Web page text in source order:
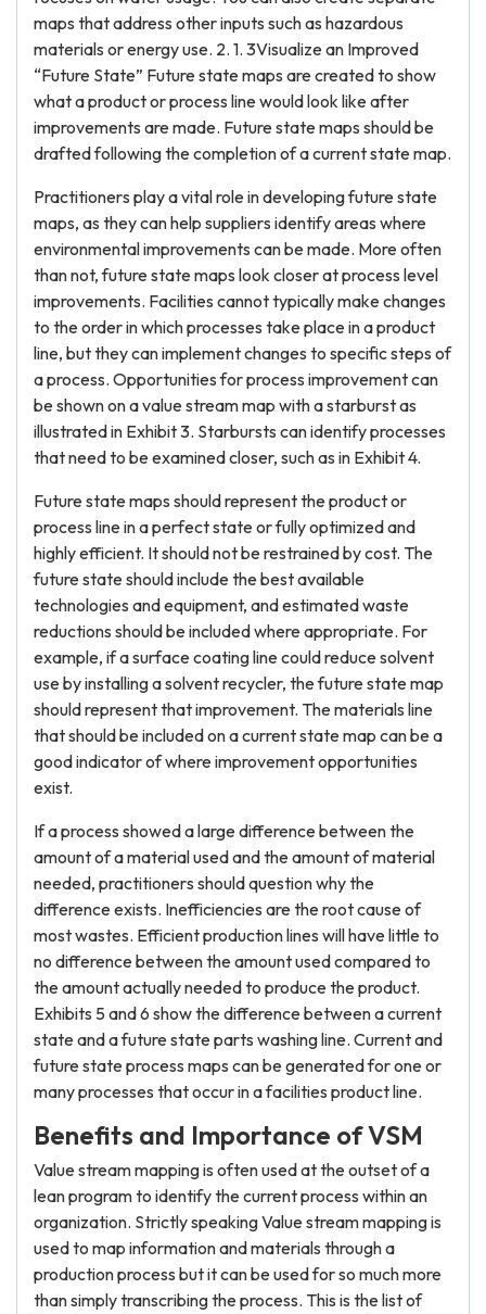
maps that address other inputs such as hazardous
materials or energy use. 2. 1. 3Visualize an Improved
“Future State” Future state maps are created to show
what a product or process line would look like after
improvements are made. Future state maps should be
drafted following the completion of a current state map.
Practitioners play a vital role in developing future state
maps, as they can help suppliers identify areas where
environmental improvements can be made. More often
than not, future state maps look closer at process level
improvements. Facilities cannot typically make changes
to the order in which processes take place in a product
line, but they can implement changes to specific steps of
a process. Opportunities for process improvement can
be shown on a value stream map with a starburst as
illustrated in Exhibit 3. Starbursts can identify processes
that need to be examined closer, such as in Exhibit 4.
Future state maps should represent the product or
process line in a perfect state or fully optimized and
highly efficient. It should not be restrained by cost. The
future state should include the best available
technologies and equipment, and estimated waste
reductions should be included where appropriate. For
example, if a surface coating line could reduce solvent
use by installing a solvent recycler, the future state map
should represent that improvement. The materials line
that should be included on a current state map can be a
good indicator of where improvement opportunities
exist.
If a process showed a large difference between the
amount of a material used and the amount of material
needed, practitioners should question why the
difference exists. Inefficiencies are the root cause of
most wastes. Efficient production lines will have little to
no difference between the amount used compared to
the amount actually needed to produce the product.
Exhibits 5 and 6 show the difference between a current
state and a future state parts washing line. Current and
future state process maps can be generated for one or
many processes that occur in a facilities product line.
Benefits and Importance of VSM
Value stream mapping is often used at the outset of a
lean program to identify the current process within an
organization. Strictly speaking Value stream mapping is
used to map information and materials through a
production process but it can be used for so much more
than simply transcribing the process. This is the list of